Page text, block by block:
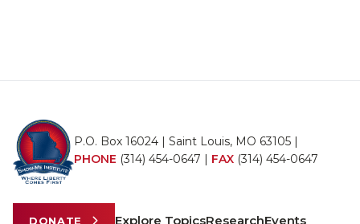
P.O. Box 16024 | Saint Louis, MO 63105 |
PHONE (314) 454-0647 | FAX (314) 454-0647
DONATE Explore TopicsResearchEvents